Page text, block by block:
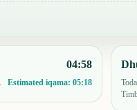
04:58
Estimated iqama:05:18